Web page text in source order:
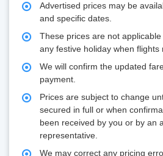
Advertised prices may be
and specific dates.
These prices are not
any festive holiday when flights
We will confirm the updated
payment.
Prices are subject to change
secured in full or when
been received by you or by an
representative.
We may correct any pricing